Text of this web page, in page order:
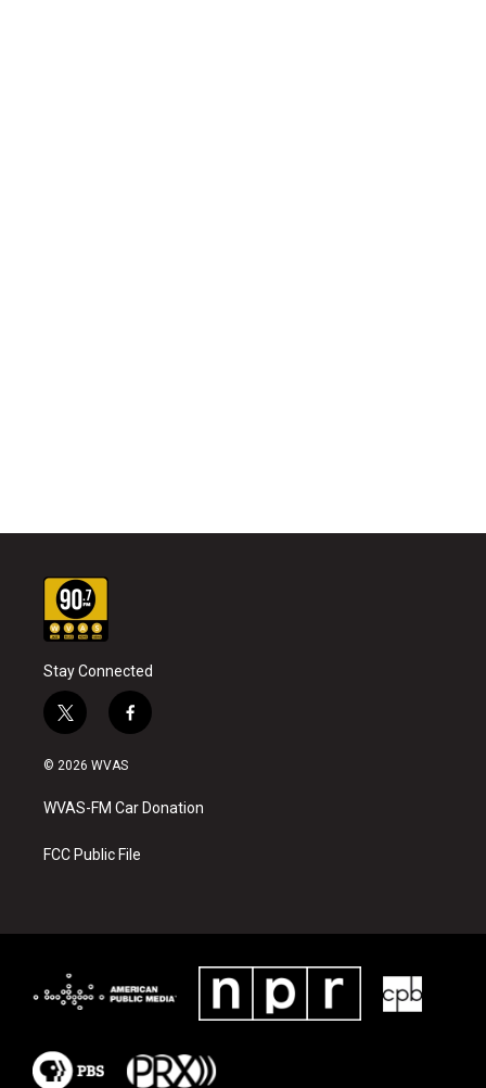
Stay Connected
t
w
i
t
e
f
a
b
o
k
© 2026 WVAS
WVAS-FM Car Donation
FCC Public File